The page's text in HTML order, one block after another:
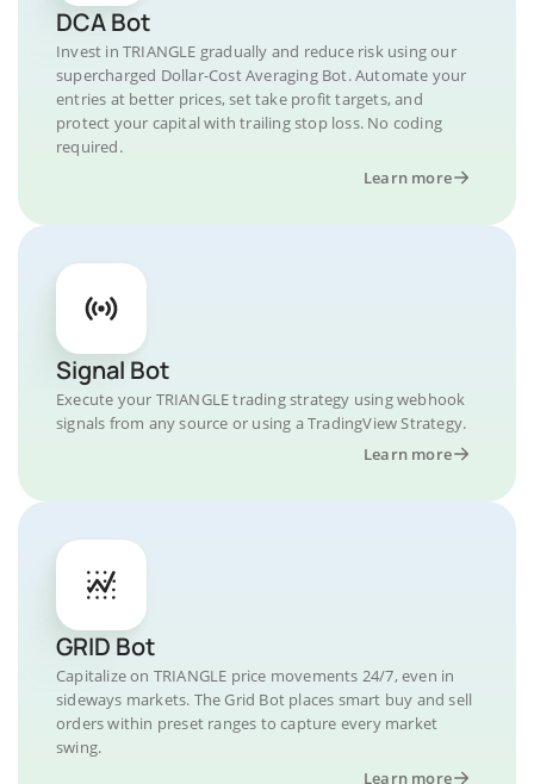
DCA Bot
Invest in TRIANGLE gradually and reduce risk using our
supercharged Dollar-Cost Averaging Bot. Automate your
entries at better prices, set take profit targets, and
protect your capital with trailing stop loss. No coding
required.
Learn more
Signal Bot
Execute your TRIANGLE trading strategy using webhook
signals from any source or using a TradingView Strategy.
Learn more
GRID Bot
Capitalize on TRIANGLE price movements 24/7, even in
sideways markets. The Grid Bot places smart buy and sell
orders within preset ranges to capture every market
swing.
Learn more